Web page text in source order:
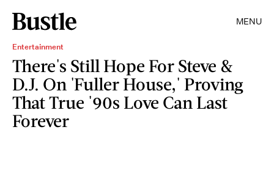
MENU
Entertainment
There's Still Hope For Steve &
D.J. On 'Fuller House,' Proving
That True '90s Love Can Last
Forever